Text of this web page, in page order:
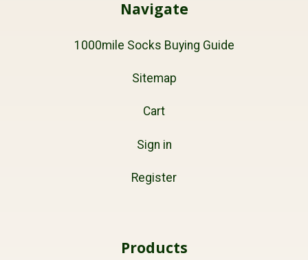
Navigate
1000mile Socks Buying Guide
Sitemap
Cart
Sign in
Register
Products